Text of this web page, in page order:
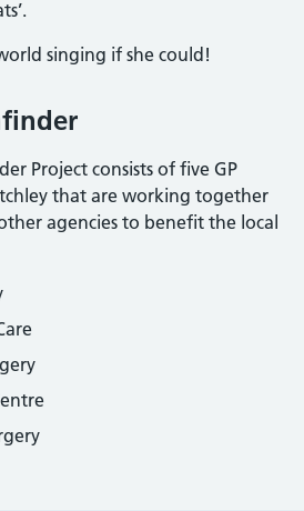
singing if she could!
Project consists of five GP
that are working together
agencies to benefit the local